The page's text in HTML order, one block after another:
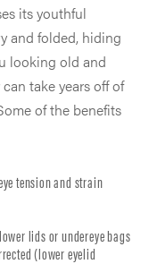
its youthful
and folded, hiding
looking old and
take years off of
of the benefits
tension and strain
lids or undereye bags
(lower eyelid